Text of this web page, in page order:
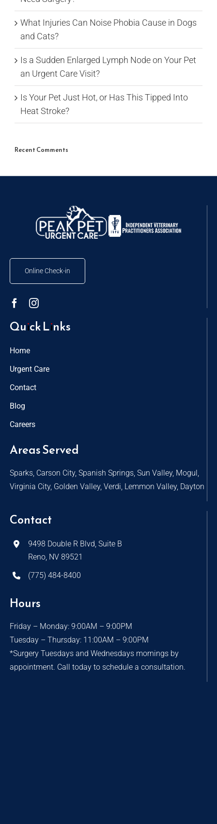
What Injuries Can Noise Phobia Cause in Dogs
and Cats?
Is a Sudden Enlarged Lymph Node on Your Pet
an Urgent Care Visit?
Is Your Pet Just Hot, or Has This Tipped Into
Heat Stroke?
Recent Comments
Online Check-in
Quick Links
Home
Urgent Care
Contact
Blog
Careers
Areas Served
Sparks, Carson City, Spanish Springs, Sun Valley, Mogul,
Virginia City, Golden Valley, Verdi, Lemmon Valley, Dayton
Contact
9498 Double R Blvd, Suite B
Reno, NV 89521
(775) 484-8400
Hours
Friday – Monday: 9:00AM – 9:00PM
Tuesday – Thursday: 11:00AM – 9:00PM
*Surgery Tuesdays and Wednesdays mornings by
appointment. Call today to schedule a consultation.